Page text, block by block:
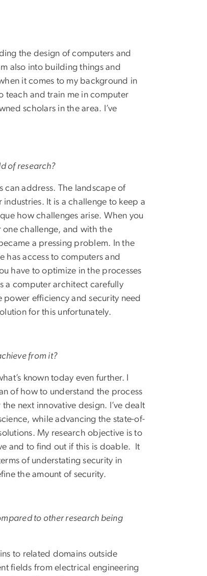
the design of computers and
also into building things and
it comes to my background in
teach and train me in computer
scholars in the area. I’ve
of research?
can address. The landscape of
It is a challenge to keep a
how challenges arise. When you
one challenge, and with the
a pressing problem. In the
has access to computers and
have to optimize in the processes
a computer architect carefully
power efficiency and security need
for this unfortunately.
from it?
known today even further. I
of how to understand the process
next innovative design. I’ve dealt
while advancing the state-of-
My research objective is to
and to find out if this is doable. It
of understating security in
the amount of security.
to other research being
to related domains outside
fields from electrical engineering